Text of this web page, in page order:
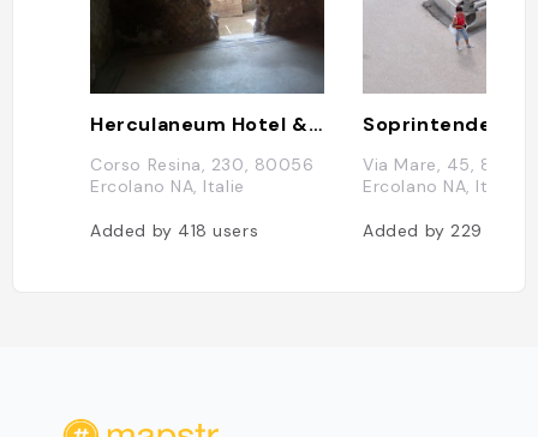
Herculaneum Hotel & Maison
Corso Resina, 230, 80056
Ercolano NA, Italie
Added by 418users
Via Mare, 45,
Ercolano NA, Italie
Added by 229